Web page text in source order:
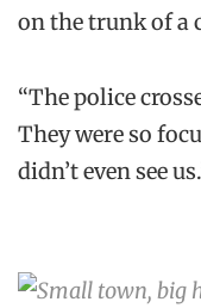
on the trunk of a
“The police
They were so
didn’t even see